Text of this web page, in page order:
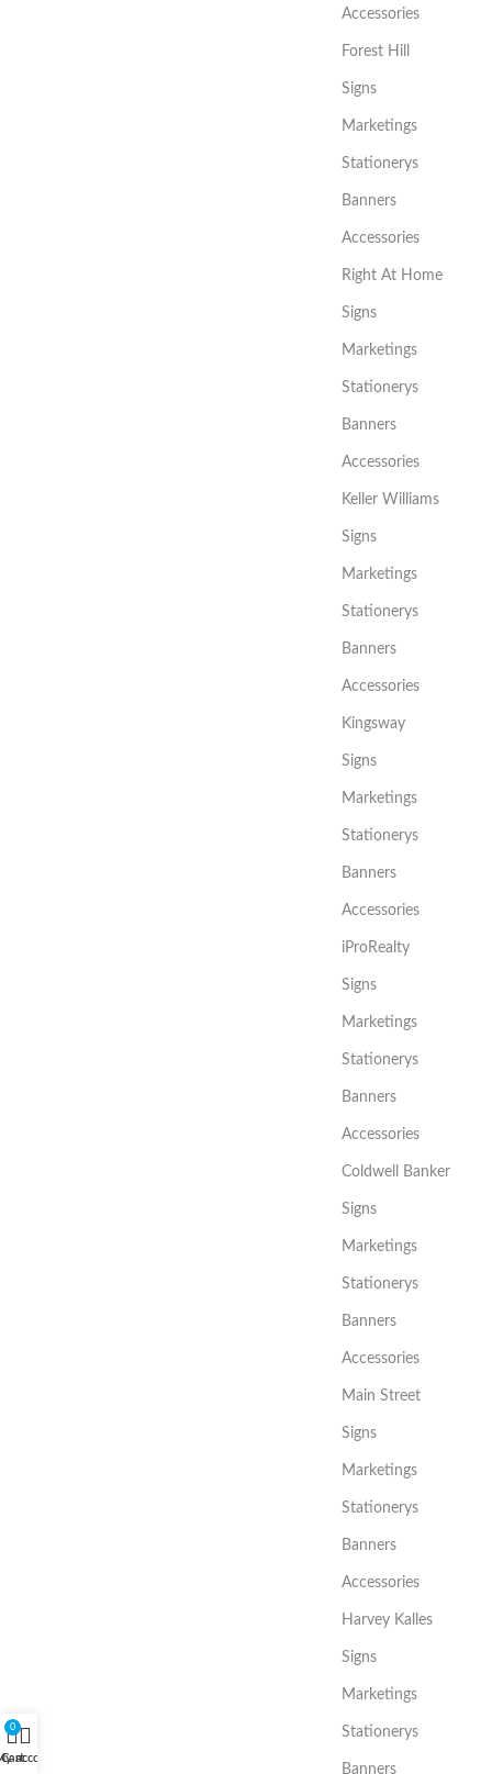
Accessories
Forest Hill
Signs
Marketings
Stationerys
Banners
Accessories
Right At Home
Signs
Marketings
Stationerys
Banners
Accessories
Keller Williams
Signs
Marketings
Stationerys
Banners
Accessories
Kingsway
Signs
Marketings
Stationerys
Banners
Accessories
iProRealty
Signs
Marketings
Stationerys
Banners
Accessories
Coldwell Banker
Signs
Marketings
Stationerys
Banners
Accessories
Main Street
Signs
Marketings
Stationerys
Banners
Accessories
Harvey Kalles
Signs
Marketings
Stationerys
Banners
0
Cartaccount